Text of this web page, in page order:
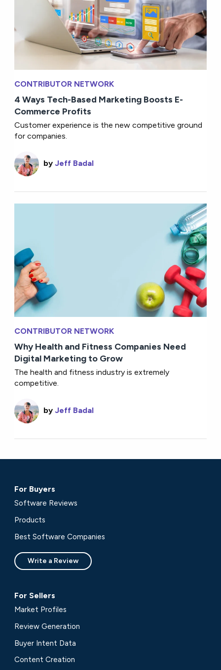
CONTRIBUTOR NETWORK
4 Ways Tech-Based Marketing Boosts E-
Commerce Profits
Customer experience is the new competitive ground
for companies.
byJeff Badal
CONTRIBUTOR NETWORK
Why Health and Fitness Companies Need
Digital Marketing to Grow
The health and fitness industry is extremely
competitive.
byJeff Badal
For Buyers
Software Reviews
Products
Best Software Companies
Write a Review
For Sellers
Market Profiles
Review Generation
Buyer Intent Data
Content Creation